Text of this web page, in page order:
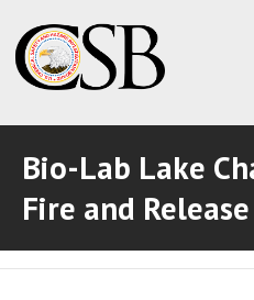
ABOUT THE CSB
Bio-Lab Lake
Fire and Release